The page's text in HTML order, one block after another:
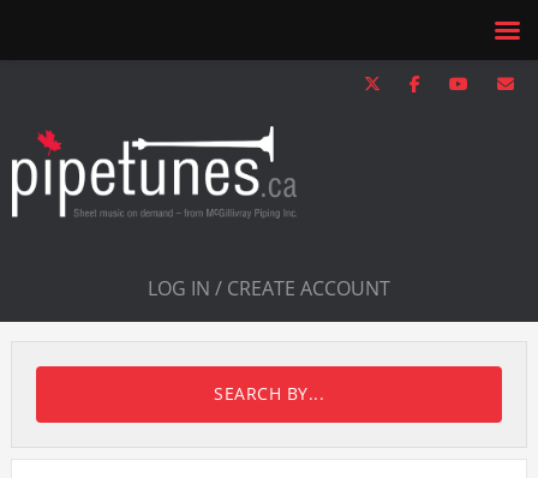
LOG IN / CREATE ACCOUNT
SEARCH BY...